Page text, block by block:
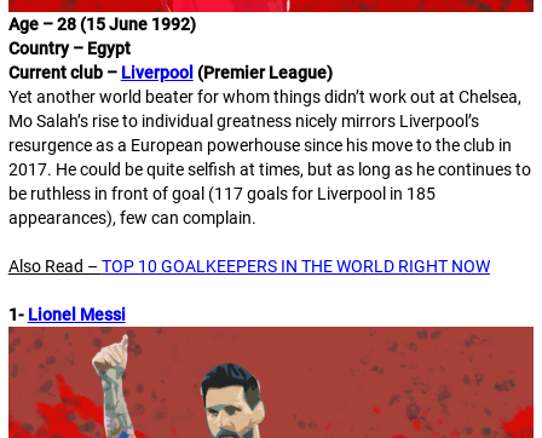
Age – 28 (15 June 1992)
Country – Egypt
Current club – Liverpool (Premier League)
Yet another world beater for whom things didn’t work out at Chelsea,
Mo Salah’s rise to individual greatness nicely mirrors Liverpool’s
resurgence as a European powerhouse since his move to the club in
2017. He could be quite selfish at times, but as long as he continues to
be ruthless in front of goal (117 goals for Liverpool in 185
appearances), few can complain.
Also Read – TOP 10 GOALKEEPERS IN THE WORLD RIGHT NOW
1- Lionel Messi